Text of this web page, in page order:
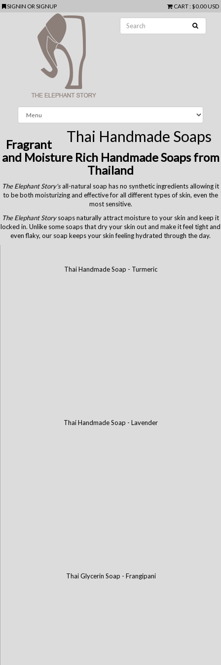
SIGNIN ORSIGNUP CART: $0.00 USD
Thai Handmade Soaps
Fragrant
and Moisture Rich Handmade Soaps from
Thailand
The Elephant Story'sall-natural soap has no synthetic ingredients allowing it
to be both moisturizing and effective for all different types of skin, even the
most sensitive.
The Elephant Storysoaps naturally attract moisture to your skin and keep it
locked in. Unlike some soaps that dry your skin out and make it feel tight and
even flaky, our soap keeps your skin feeling hydrated through the day.
Thai Handmade Soap - Turmeric
Thai Handmade Soap - Lavender
Thai Glycerin Soap - Frangipani